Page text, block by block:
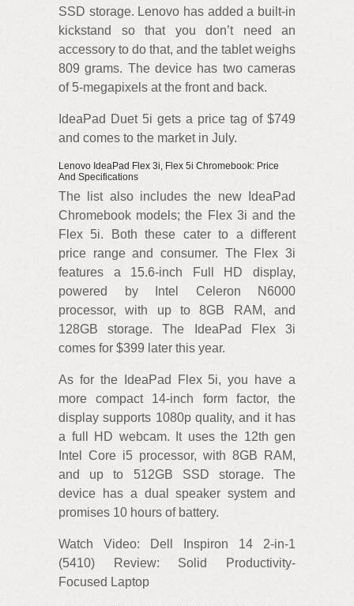
SSD storage. Lenovo has added a built-in
kickstand so that you don’t need an
accessory to do that, and the tablet weighs
809 grams. The device has two cameras
of 5-megapixels at the front and back.
IdeaPad Duet 5i gets a price tag of $749
and comes to the market in July.
Lenovo IdeaPad Flex 3i, Flex 5i Chromebook: Price
And Specifications
The list also includes the new IdeaPad
Chromebook models; the Flex 3i and the
Flex 5i. Both these cater to a different
price range and consumer. The Flex 3i
features a 15.6-inch Full HD display,
powered by Intel Celeron N6000
processor, with up to 8GB RAM, and
128GB storage. The IdeaPad Flex 3i
comes for $399 later this year.
As for the IdeaPad Flex 5i, you have a
more compact 14-inch form factor, the
display supports 1080p quality, and it has
a full HD webcam. It uses the 12th gen
Intel Core i5 processor, with 8GB RAM,
and up to 512GB SSD storage. The
device has a dual speaker system and
promises 10 hours of battery.
Watch Video: Dell Inspiron 14 2-in-1
(5410) Review: Solid Productivity-
Focused Laptop